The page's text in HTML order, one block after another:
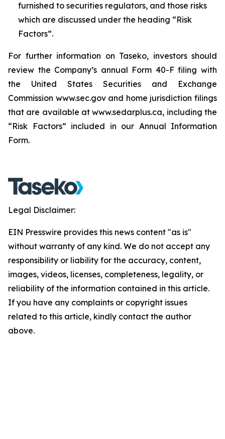
furnished to securities regulators, and those risks
which are discussed under the heading “Risk
Factors”.
For further information on Taseko, investors should
review the Company’s annual Form 40-F filing with
the United States Securities and Exchange
Commission www.sec.gov and home jurisdiction filings
that are available at www.sedarplus.ca, including the
“Risk Factors” included in our Annual Information
Form.
Legal Disclaimer:
EIN Presswire provides this news content "as is"
without warranty of any kind. We do not accept any
responsibility or liability for the accuracy, content,
images, videos, licenses, completeness, legality, or
reliability of the information contained in this article.
If you have any complaints or copyright issues
related to this article, kindly contact the author
above.